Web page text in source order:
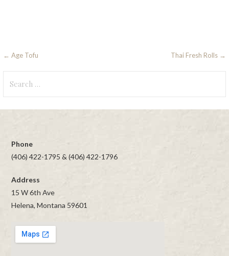
Post
navigation
← Age Tofu Thai Fresh Rolls →
for:
Phone
(406) 422-1795 & (406) 422-1796
Address
15 W 6th Ave
Helena, Montana 59601